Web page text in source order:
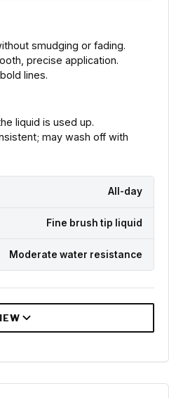
smudging or fading.
precise application.
lines.
liquid is used up.
may wash off with
All-day
Fine brush tip liquid
Moderate water resistance